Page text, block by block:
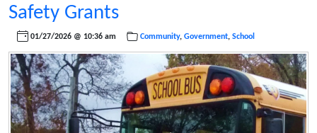
Safety Grants
01/27/2026 @ 10:36 am Community, Government, School